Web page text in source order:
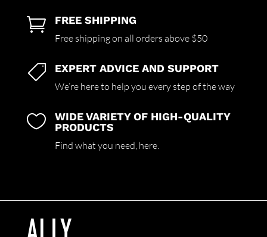
 FREE SHIPPING
Free shipping on all orders above $50
 EXPERT ADVICE AND SUPPORT
We’re here to help you every step of the way

WIDE VARIETY OF HIGH-QUALITY
PRODUCTS
Find what you need, here.